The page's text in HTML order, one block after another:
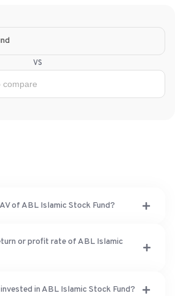
vs
of ABL Islamic Stock Fund?
or profit rate of ABL Islamic
in ABL Islamic Stock Fund?